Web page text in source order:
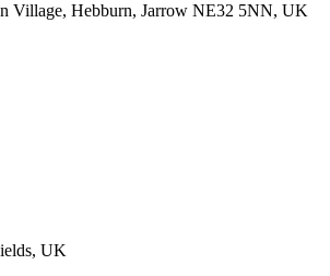
Village, Hebburn, Jarrow NE32 5NN, UK
UK